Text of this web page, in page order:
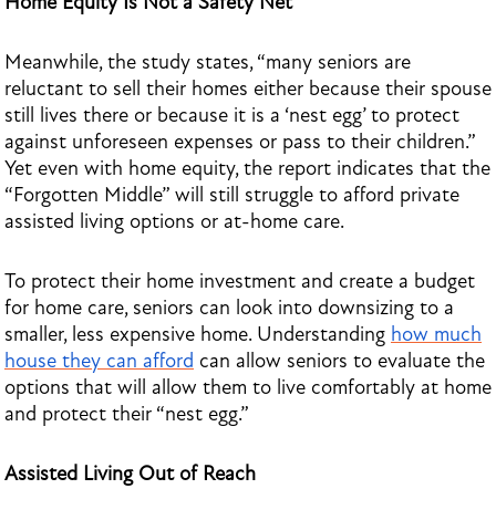
Meanwhile, the study states, “many seniors are
reluctant to sell their homes either because their spouse
still lives there or because it is a ‘nest egg’ to protect
against unforeseen expenses or pass to their children.”
Yet even with home equity, the report indicates that the
“Forgotten Middle” will still struggle to afford private
assisted living options or at-home care.
To protect their home investment and create a budget
for home care, seniors can look into downsizing to a
smaller, less expensive home. Understanding how much
house they can afford can allow seniors to evaluate the
options that will allow them to live comfortably at home
and protect their “nest egg.”
Assisted Living Out of Reach